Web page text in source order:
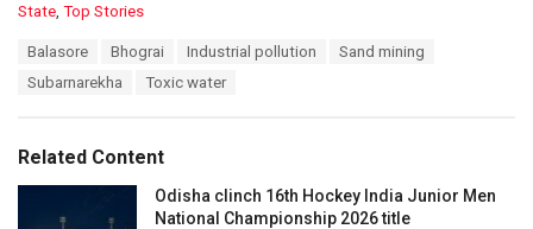
C
i
e
State, Top Stories
Balasore Bhograi Industrial pollution
Sand mining
Subarnarekha
Toxic water
Related Content
Odisha clinch 16th Hockey India Junior Men
National Championship 2026 title